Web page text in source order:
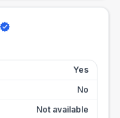
Yes
No
Not available